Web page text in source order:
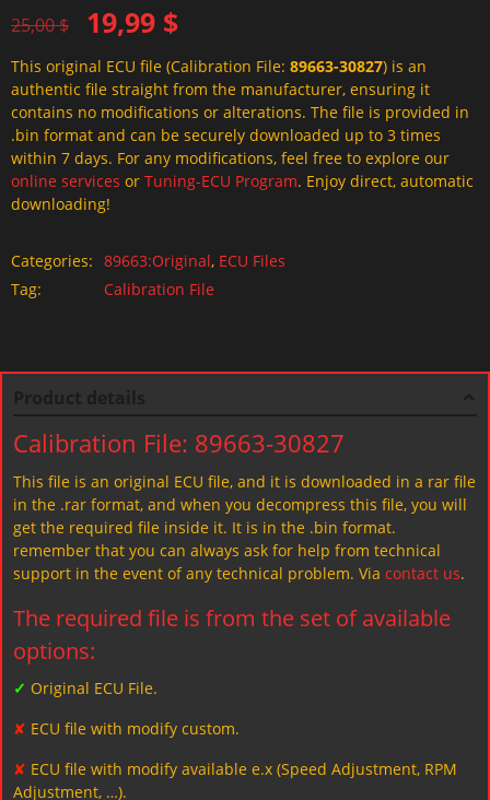
out of 5
25,00$
Original
price
was:
25,00 $.
19,99 $
Current
price
is:
19,99 $.
This original ECU file (Calibration File: 89663-30827) is an
authentic file straight from the manufacturer, ensuring it
contains no modifications or alterations. The file is provided in
.bin format and can be securely downloaded up to 3 times
within 7 days. For any modifications, feel free to explore our
online services or Tuning-ECU Program. Enjoy direct, automatic
downloading!
Categories: 89663:Original, ECU Files
Tag:
Calibration File
Calibration File: 89663-30827
This file is an original ECU file, and it is downloaded in a rar file
in the .rar format, and when you decompress this file, you will
get the required file inside it. It is in the .bin format.
remember that you can always ask for help from technical
support in the event of any technical problem. Via contact us.
The required file is from the set of available
options:
✓ Original ECU File.
✘ ECU file with modify custom.
✘ ECU file with modify available e.x (Speed Adjustment, RPM
Adjustment, …).